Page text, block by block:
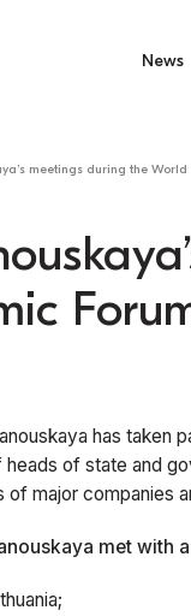
News
meetings during the
has taken
of state and
of major companies
met with